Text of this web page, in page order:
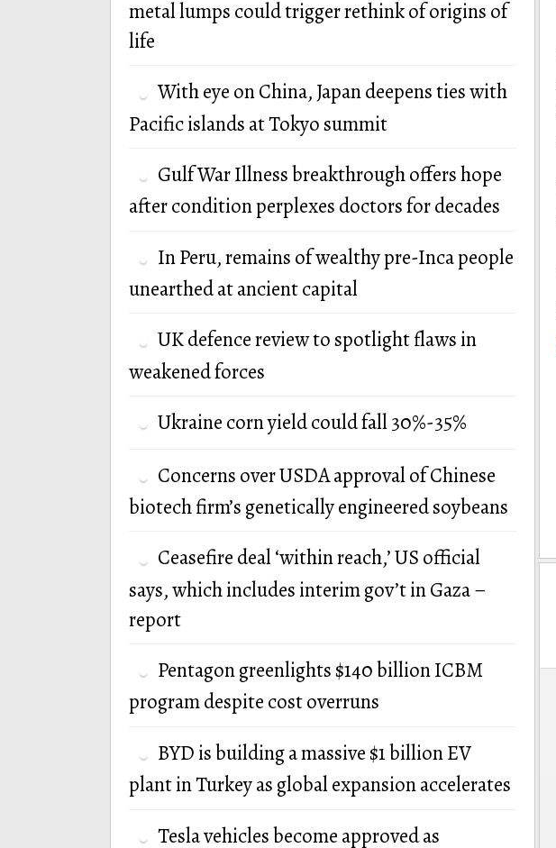
metal lumps could trigger rethink of origins of
life
With eye on China, Japan deepens ties with
Pacific islands at Tokyo summit
Gulf War Illness breakthrough offers hope
after condition perplexes doctors for decades
In Peru, remains of wealthy pre-Inca people
unearthed at ancient capital
UK defence review to spotlight flaws in
weakened forces
Ukraine corn yield could fall 30%-35%
Concerns over USDA approval of Chinese
biotech firm’s genetically engineered soybeans
Ceasefire deal ‘within reach,’ US official
says, which includes interim gov’t in Gaza –
report
Pentagon greenlights $140 billion ICBM
program despite cost overruns
BYD is building a massive $1 billion EV
plant in Turkey as global expansion accelerates
Tesla vehicles become approved as